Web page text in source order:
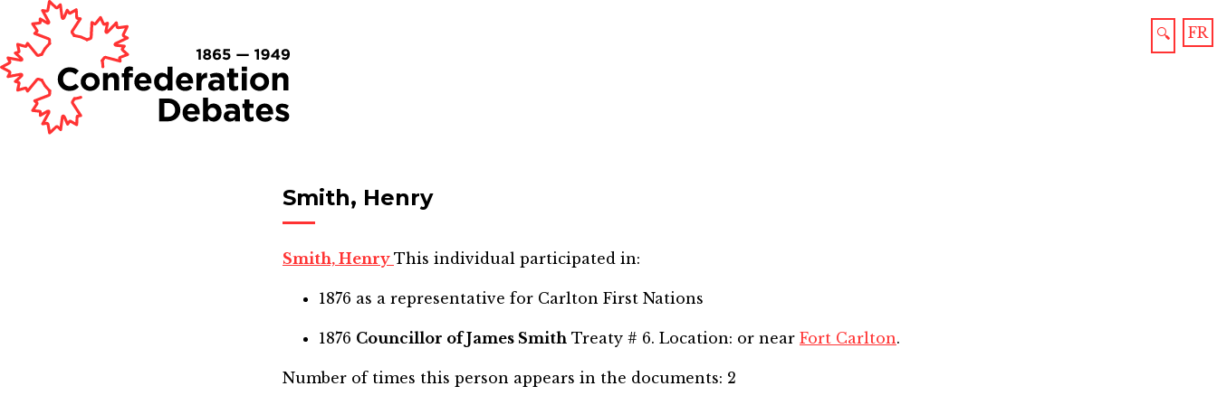
FR
🔍
Smith, Henry
Smith, Henry This individual participated in:
1876 as a representative for Carlton First Nations
1876 Councillor of James Smith Treaty # 6. Location: or near Fort Carlton.
Number of times this person appears in the documents: 2